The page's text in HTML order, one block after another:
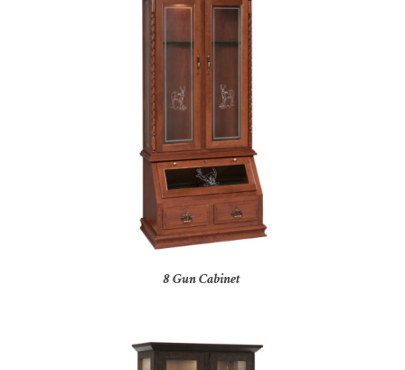
8 Gun Cabinet